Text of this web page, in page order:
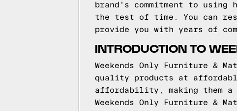
brand's commitment to
the test of time. You can
provide you with years of
INTRODUCTION TO
Weekends Only Furniture &
quality products at
affordability, making them a
Weekends Only Furniture &